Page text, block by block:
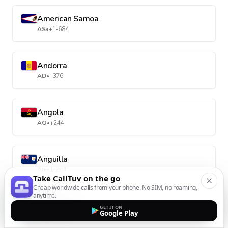
American Samoa
AS•+1-684
Andorra
AD•+376
Angola
AO•+244
Anguilla
AI•+1-264
Take CallTuv on the go
Cheap worldwide calls from your phone. No SIM, no roaming,
anytime.
GET IT ON
Google Play